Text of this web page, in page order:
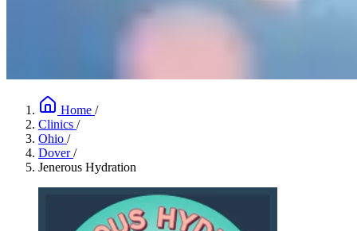
Home /
Clinics /
Ohio /
Dover /
Jenerous Hydration